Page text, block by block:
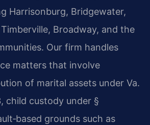
Harrisonburg, Bridgewater,
Broadway, and the
Our firm handles
matters that involve
of marital assets under Va.
, child custody under §
grounds such as